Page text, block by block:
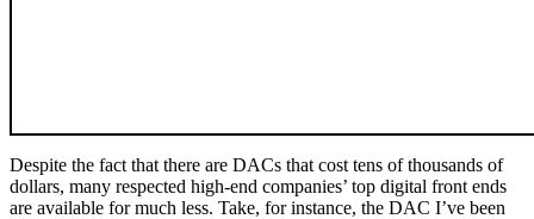
Despite the fact that there are DACs that cost tens of thousands of
dollars, many respected high-end companies’ top digital front ends
are available for much less. Take, for instance, the DAC I’ve been